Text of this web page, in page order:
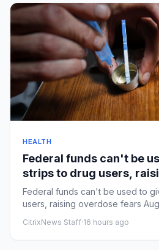
HEALTH
Federal funds can't be
strips to drug users,
fears
Federal funds can't be used to
users, raising overdose fears
CitrixNews Staff·16 hours ago